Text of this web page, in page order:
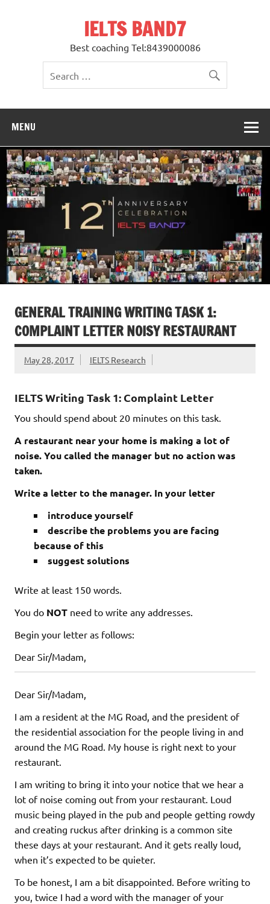
IELTS BAND7
Best coaching Tel:8439000086
MENU
GENERAL TRAINING WRITING TASK 1:
COMPLAINT LETTER NOISY RESTAURANT
May 28, 2017 IELTS Research
IELTS Writing Task 1: Complaint Letter
You should spend about 20 minutes on this task.
A restaurant near your home is making a lot of
noise. You called the manager but no action was
taken.
Write a letter to the manager. In your letter
introduce yourself
describe the problems you are facing
because of this
suggest solutions
Write at least 150 words.
You do NOT need to write any addresses.
Begin your letter as follows:
Dear Sir/Madam,
Dear Sir/Madam,
I am a resident at the MG Road, and the president of
the residential association for the people living in and
around the MG Road. My house is right next to your
restaurant.
I am writing to bring it into your notice that we hear a
lot of noise coming out from your restaurant. Loud
music being played in the pub and people getting rowdy
and creating ruckus after drinking is a common site
these days at your restaurant. And it gets really loud,
when it’s expected to be quieter.
To be honest, I am a bit disappointed. Before writing to
you, twice I had a word with the manager of your